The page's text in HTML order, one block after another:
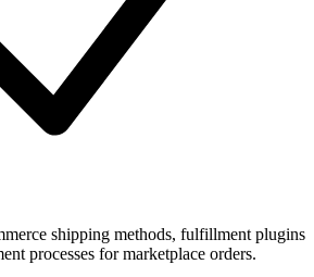
shipping methods, fulfillment plugins
processes for marketplace orders.